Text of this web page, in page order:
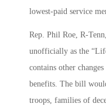
lowest-paid service
Rep. Phil Roe, R-
unofficially as the
contains other
benefits. The bill
troops, families of